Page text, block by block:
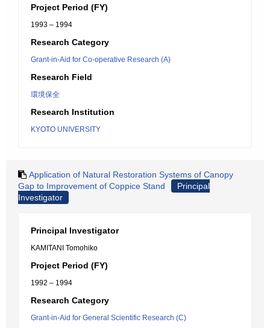
Project Period (FY)
1993 – 1994
Research Category
Grant-in-Aid for Co-operative Research (A)
Research Field
環境保全
Research Institution
KYOTO UNIVERSITY
Application of Natural Restoration Systems of Canopy
Gap to Improvement of Coppice Stand
Principal
Investigator
Principal Investigator
KAMITANI Tomohiko
Project Period (FY)
1992 – 1994
Research Category
Grant-in-Aid for General Scientific Research (C)